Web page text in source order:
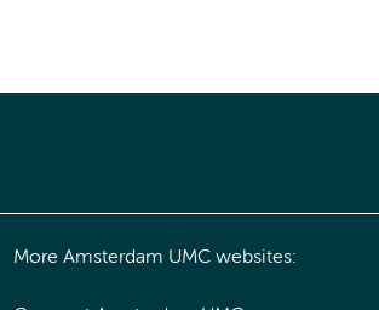
More Amsterdam UMC websites: